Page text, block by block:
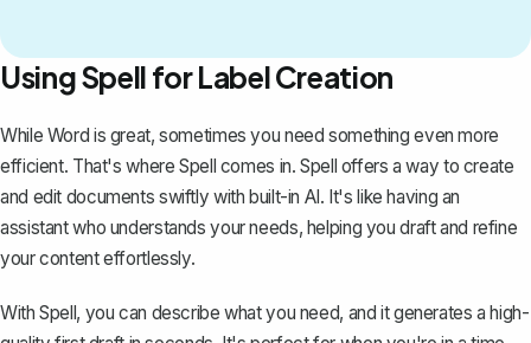
Using Spell for Label Creation
While Word is great, sometimes you need something even more
efficient. That's where Spell comes in. Spell offers a way to create
and edit documents swiftly with built-in AI. It's like having an
assistant who understands your needs, helping you draft and refine
your content effortlessly.
With Spell, you can describe what you need, and it generates a high-